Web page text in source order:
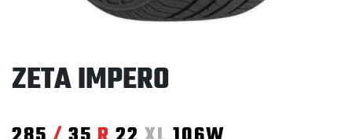
ZETA IMPERO